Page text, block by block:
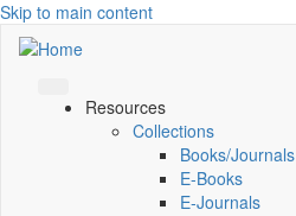
Skip to main content
Resources
Collections
Books/Journals
E-Books
E‑Journals